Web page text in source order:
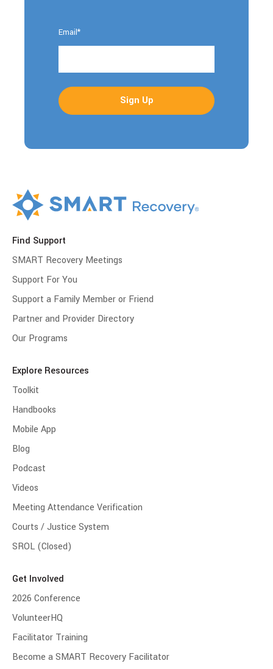
Email*
Find Support
SMART Recovery Meetings
Support For You
Support a Family Member or Friend
Partner and Provider Directory
Our Programs
Explore Resources
Toolkit
Handbooks
Mobile App
Blog
Podcast
Videos
Meeting Attendance Verification
Courts / Justice System
SROL (Closed)
Get Involved
2026 Conference
VolunteerHQ
Facilitator Training
Become a SMART Recovery Facilitator